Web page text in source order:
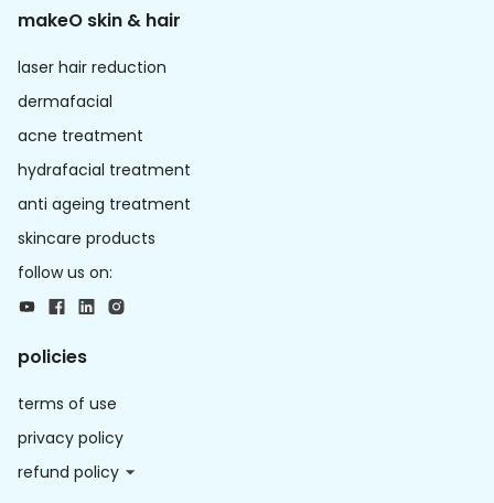
makeO skin & hair
laser hair reduction
dermafacial
acne treatment
hydrafacial treatment
anti ageing treatment
skincare products
follow us on:
policies
terms of use
privacy policy
refund policy